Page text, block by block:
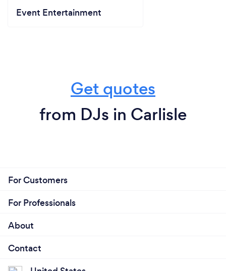
Event Entertainment
Get quotes
from DJs in Carlisle
For Customers
For Professionals
About
Contact